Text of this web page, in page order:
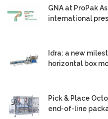
GNA at ProPak
international
Idra: a new
horizontal box
Pick & Place
end-of-line